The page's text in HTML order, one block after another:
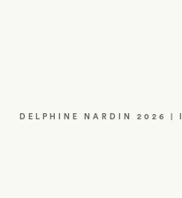
DELPHINE NARDIN 2026 |